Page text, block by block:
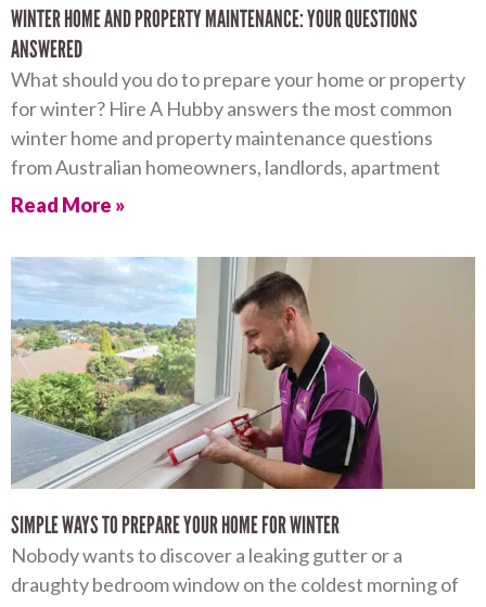
WINTER HOME AND PROPERTY MAINTENANCE: YOUR QUESTIONS
ANSWERED
What should you do to prepare your home or property
for winter? Hire A Hubby answers the most common
winter home and property maintenance questions
from Australian homeowners, landlords, apartment
Read More »
SIMPLE WAYS TO PREPARE YOUR HOME FOR WINTER
Nobody wants to discover a leaking gutter or a
draughty bedroom window on the coldest morning of